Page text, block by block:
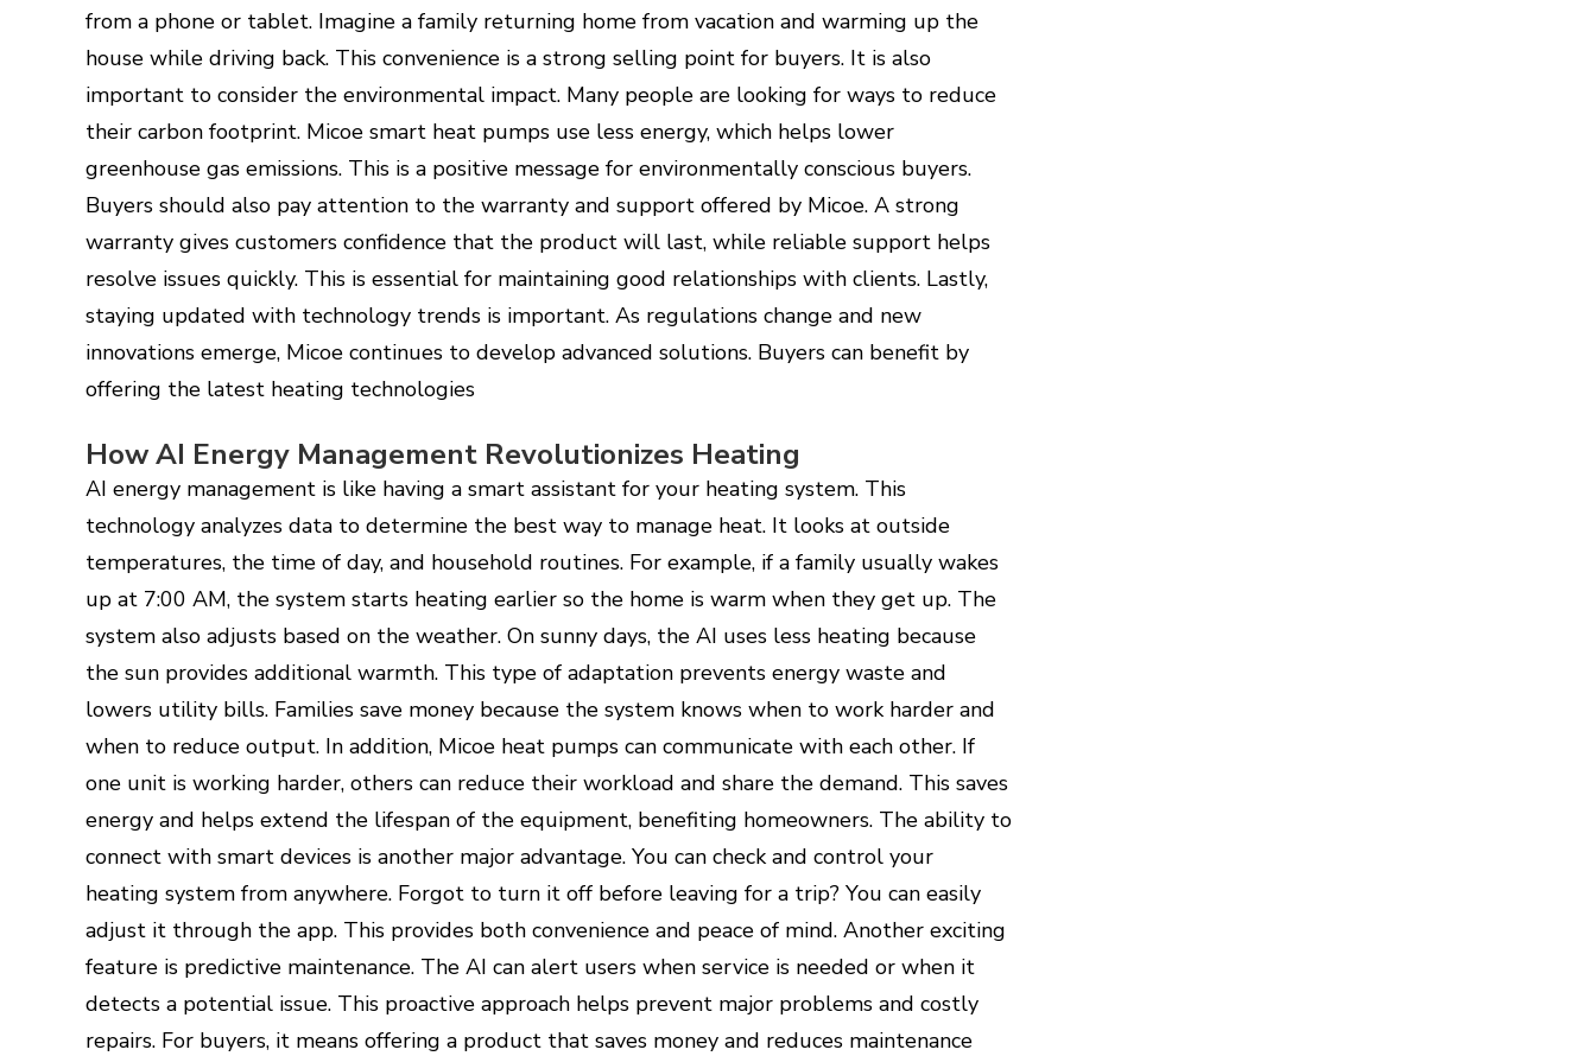
from a phone or tablet. Imagine a family returning home from vacation and warming up the
house while driving back. This convenience is a strong selling point for buyers. It is also
important to consider the environmental impact. Many people are looking for ways to reduce
their carbon footprint. Micoe smart heat pumps use less energy, which helps lower
greenhouse gas emissions. This is a positive message for environmentally conscious buyers.
Buyers should also pay attention to the warranty and support offered by Micoe. A strong
warranty gives customers confidence that the product will last, while reliable support helps
resolve issues quickly. This is essential for maintaining good relationships with clients. Lastly,
staying updated with technology trends is important. As regulations change and new
innovations emerge, Micoe continues to develop advanced solutions. Buyers can benefit by
offering the latest heating technologies
How AI Energy Management Revolutionizes Heating
AI energy management is like having a smart assistant for your heating system. This
technology analyzes data to determine the best way to manage heat. It looks at outside
temperatures, the time of day, and household routines. For example, if a family usually wakes
up at 7:00 AM, the system starts heating earlier so the home is warm when they get up. The
system also adjusts based on the weather. On sunny days, the AI uses less heating because
the sun provides additional warmth. This type of adaptation prevents energy waste and
lowers utility bills. Families save money because the system knows when to work harder and
when to reduce output. In addition, Micoe heat pumps can communicate with each other. If
one unit is working harder, others can reduce their workload and share the demand. This saves
energy and helps extend the lifespan of the equipment, benefiting homeowners. The ability to
connect with smart devices is another major advantage. You can check and control your
heating system from anywhere. Forgot to turn it off before leaving for a trip? You can easily
adjust it through the app. This provides both convenience and peace of mind. Another exciting
feature is predictive maintenance. The AI can alert users when service is needed or when it
detects a potential issue. This proactive approach helps prevent major problems and costly
repairs. For buyers, it means offering a product that saves money and reduces maintenance